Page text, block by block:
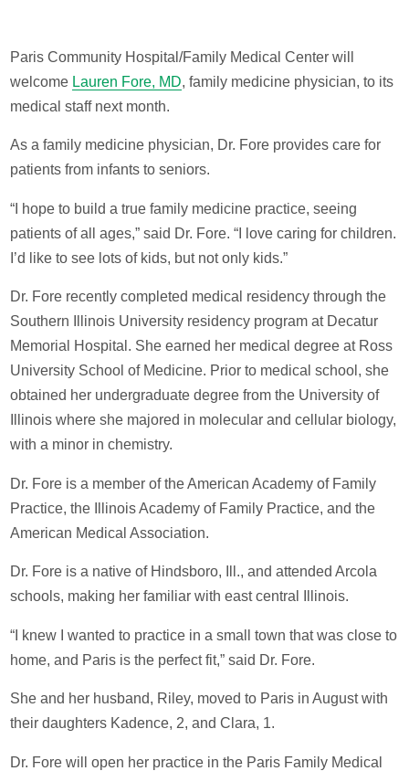
Paris Community Hospital/Family Medical Center will
welcome Lauren Fore, MD, family medicine physician, to its
medical staff next month.
As a family medicine physician, Dr. Fore provides care for
patients from infants to seniors.
“I hope to build a true family medicine practice, seeing
patients of all ages,” said Dr. Fore. “I love caring for children.
I’d like to see lots of kids, but not only kids.”
Dr. Fore recently completed medical residency through the
Southern Illinois University residency program at Decatur
Memorial Hospital. She earned her medical degree at Ross
University School of Medicine. Prior to medical school, she
obtained her undergraduate degree from the University of
Illinois where she majored in molecular and cellular biology,
with a minor in chemistry.
Dr. Fore is a member of the American Academy of Family
Practice, the Illinois Academy of Family Practice, and the
American Medical Association.
Dr. Fore is a native of Hindsboro, Ill., and attended Arcola
schools, making her familiar with east central Illinois.
“I knew I wanted to practice in a small town that was close to
home, and Paris is the perfect fit,” said Dr. Fore.
She and her husband, Riley, moved to Paris in August with
their daughters Kadence, 2, and Clara, 1.
Dr. Fore will open her practice in the Paris Family Medical